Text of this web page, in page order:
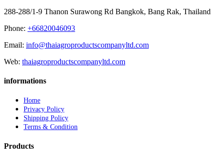
288-288/1-9 Thanon Surawong Rd Bangkok, Bang Rak, Thailand
Phone: +66820046093
Email: info@thaiagroproductscompanyltd.com
Web: thaiagroproductscompanyltd.com
informations
Home
Privacy Policy
Shipping Policy
Terms & Condition
Products